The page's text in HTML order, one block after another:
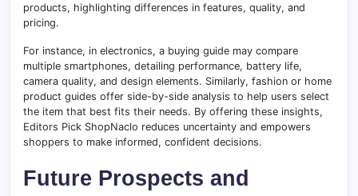
products, highlighting differences in features, quality, and
pricing.
For instance, in electronics, a buying guide may compare
multiple smartphones, detailing performance, battery life,
camera quality, and design elements. Similarly, fashion or home
product guides offer side-by-side analysis to help users select
the item that best fits their needs. By offering these insights,
Editors Pick ShopNaclo reduces uncertainty and empowers
shoppers to make informed, confident decisions.
Future Prospects and